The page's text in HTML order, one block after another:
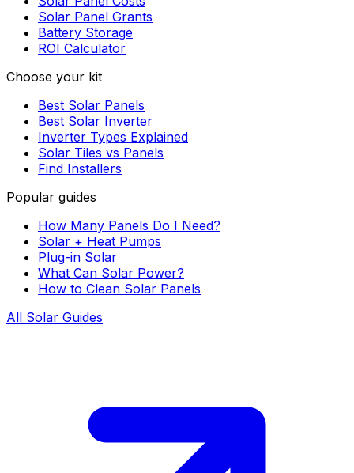
Solar Panel Grants
Battery Storage
ROI Calculator
Choose your kit
Best Solar Panels
Best Solar Inverter
Inverter Types Explained
Solar Tiles vs Panels
Find Installers
Popular guides
How Many Panels Do I Need?
Solar + Heat Pumps
Plug-in Solar
What Can Solar Power?
How to Clean Solar Panels
All Solar Guides